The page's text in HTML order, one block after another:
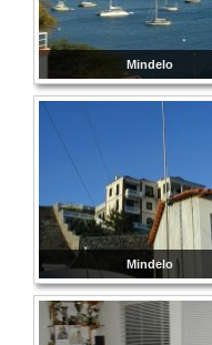
Mindelo
Mindelo